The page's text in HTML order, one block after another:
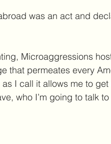
was an act and
Microaggressions
that permeates every
I call it allows me to
who I’m going to talk